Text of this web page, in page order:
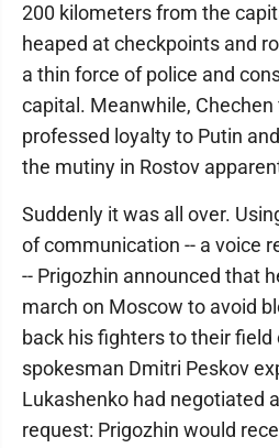
200 kilometers from the
heaped at checkpoints and
a thin force of police and
capital. Meanwhile,
professed loyalty to Putin
the mutiny in Rostov
Suddenly it was all over.
of communication -- a voice
-- Prigozhin announced that
march on Moscow to avoid
back his fighters to their field
spokesman Dmitri Peskov
Lukashenko had negotiated
request: Prigozhin would